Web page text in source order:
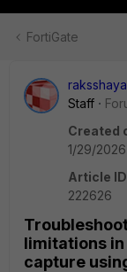
FortiGate
raksshaya
Staff
Created
1/29/
Article ID
222626
limitations in
capture